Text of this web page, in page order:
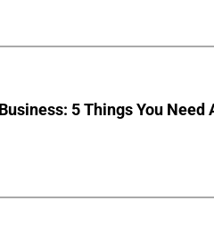
5 Things You